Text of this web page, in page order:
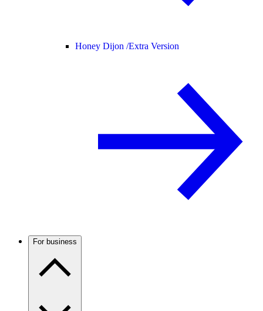
Honey Dijon /Extra Version
For business